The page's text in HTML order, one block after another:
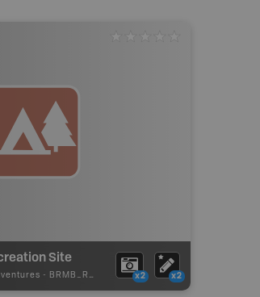
Site
- BRMB_REC_AREA_TENT x2 x2